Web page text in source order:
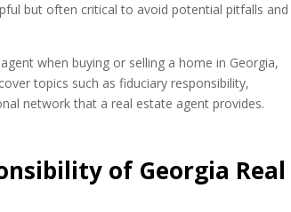
but often critical to avoid potential pitfalls and
when buying or selling a home in Georgia,
topics such as fiduciary responsibility,
network that a real estate agent provides.
of Georgia Real